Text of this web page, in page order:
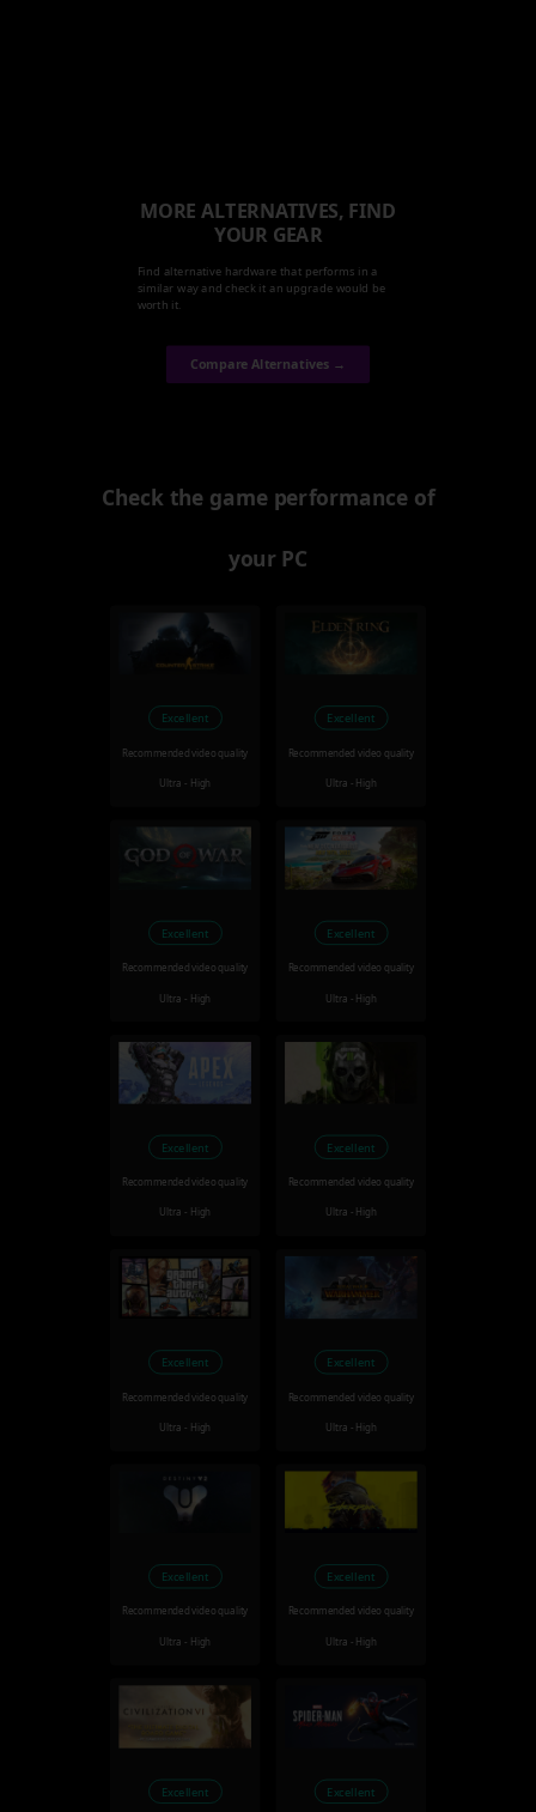
MORE ALTERNATIVES, FIND
YOUR GEAR
Find alternative hardware that performs in a
similar way and check it an upgrade would be
worth it.
Compare Alternatives →
Check the game performance of
your PC
Excellent
Recommended video quality
Ultra - High
Excellent
Recommended video quality
Ultra - High
Excellent
Recommended video quality
Ultra - High
Excellent
Recommended video quality
Ultra - High
Excellent
Recommended video quality
Ultra - High
Excellent
Recommended video quality
Ultra - High
Excellent
Recommended video quality
Ultra - High
Excellent
Recommended video quality
Ultra - High
Excellent
Recommended video quality
Ultra - High
Excellent
Recommended video quality
Ultra - High
Excellent Excellent